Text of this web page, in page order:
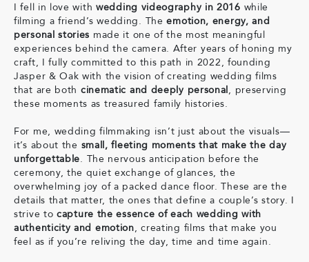
I fell in love with wedding videography in 2016 while
filming a friend’s wedding. Theemotion, energy, and
personal stories made it one of the most meaningful
experiences behind the camera. After years of honing my
craft, I fully committed to this path in 2022, founding
Jasper & Oak with the vision of creating wedding films
that are both cinematic and deeply personal, preserving
these moments as treasured family histories.
For me, wedding filmmaking isn’t just about the visuals—
it’s about the small, fleeting moments that make the day
unforgettable. The nervous anticipation before the
ceremony, the quiet exchange of glances, the
overwhelming joy of a packed dance floor. These are the
details that matter, the ones that define a couple’s story. I
strive tocapture the essence of each wedding with
authenticity and emotion, creating films that make you
feel as if you’re reliving the day, time and time again.